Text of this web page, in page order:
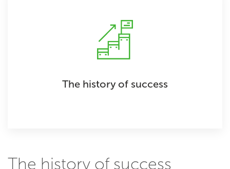
The history of success
The history of success